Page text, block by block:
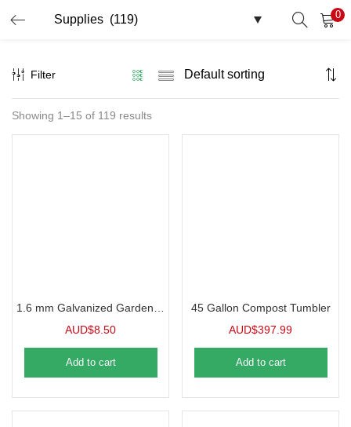
0
Filter
Showing 1–15 of 119 results
AUD$8.50
Add to cart
45 Gallon Compost Tumbler
AUD$397.99
Add to cart
LOGIN
Enter your username and password to login.